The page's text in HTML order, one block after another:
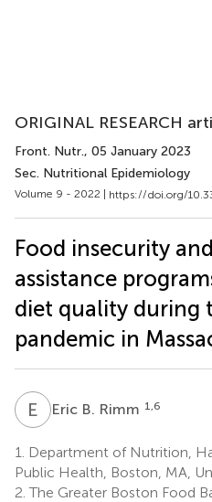
ORIGINAL RESEARCH
Front. Nutr., 05 January 2023
Sec. Nutritional Epidemiology
Volume 9 - 2022 | https://doi.org/
Food insecurity
assistance
diet quality during
pandemic in
E BEric B. Rimm 1,6
1.
Department of Nutrition,
Public Health, Boston, MA,
2. The Greater Boston Food